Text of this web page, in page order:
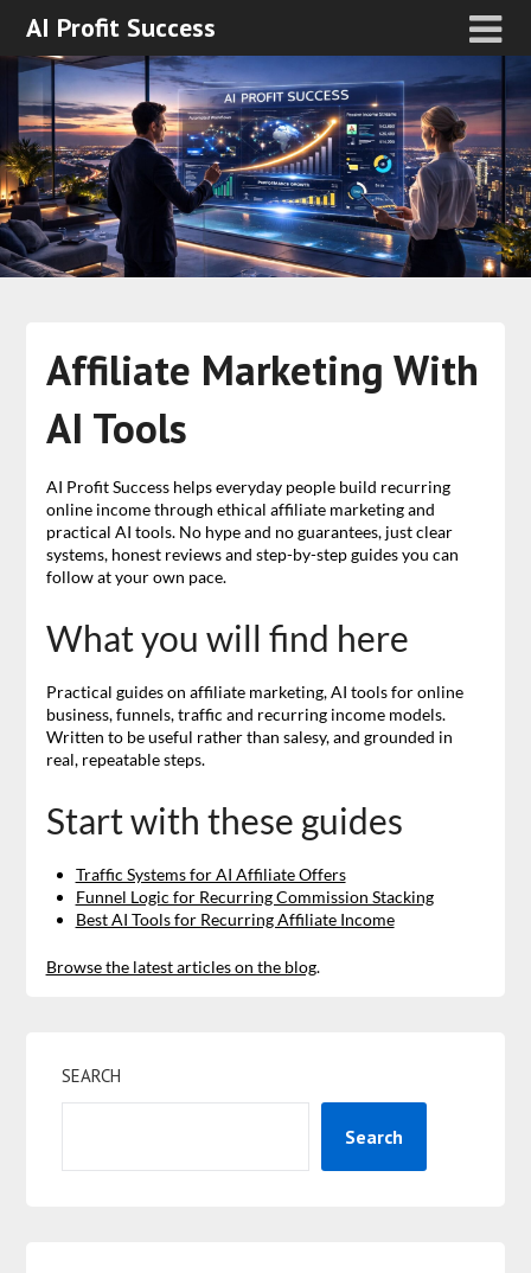
AI Profit Success
Affiliate Marketing With
AI Tools
AI Profit Success helps everyday people build recurring
online income through ethical affiliate marketing and
practical AI tools. No hype and no guarantees, just clear
systems, honest reviews and step-by-step guides you can
follow at your own pace.
What you will find here
Practical guides on affiliate marketing, AI tools for online
business, funnels, traffic and recurring income models.
Written to be useful rather than salesy, and grounded in
real, repeatable steps.
Start with these guides
Traffic Systems for AI Affiliate Offers
Funnel Logic for Recurring Commission Stacking
Best AI Tools for Recurring Affiliate Income
Browse the latest articles on the blog.
SEARCH
Search